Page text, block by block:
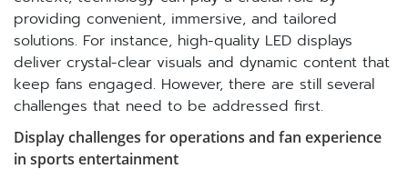
providing convenient, immersive, and tailored
solutions. For instance, high-quality LED displays
deliver crystal-clear visuals and dynamic content that
keep fans engaged. However, there are still several
challenges that need to be addressed first.
Display challenges for operations and fan experience
in sports entertainment